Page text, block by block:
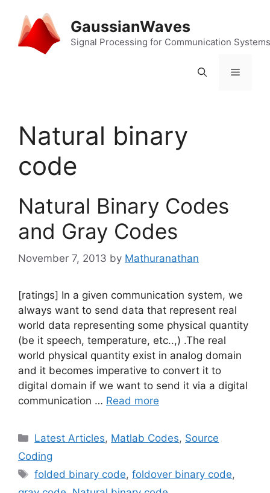
content
GaussianWaves
Signal Processing for Communication Systems
Menu
Natural binary
code
Natural Binary Codes
and Gray Codes
November 7, 2013 by Mathuranathan
[ratings] In a given communication system, we
always want to send data that represent real
world data representing some physical quantity
(be it speech, temperature, etc..,) .The real
world physical quantity exist in analog domain
and it becomes imperative to convert it to
digital domain if we want to send it via a digital
communication … Read more
Categories
Latest Articles, Matlab Codes, Source
Coding
Tags
folded binary code,foldover binary code,